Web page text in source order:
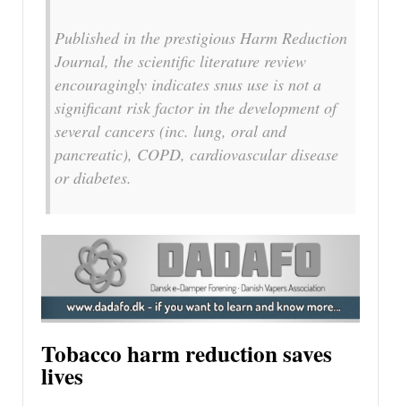
Published in the prestigious Harm Reduction
Journal, the scientific literature review
encouragingly indicates snus use is not a
significant risk factor in the development of
several cancers (inc. lung, oral and
pancreatic), COPD, cardiovascular disease
or diabetes.
Tobacco harm reduction saves
lives